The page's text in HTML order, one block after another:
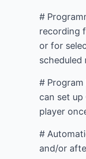
#
recording
or for
#
can set
player
#
and/or